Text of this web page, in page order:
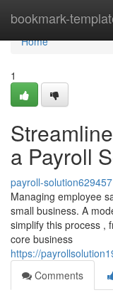
bookmark-
Home
Home
1
a Payroll
payroll-solution629457
Managing employee
small business. A
simplify this process ,
core business
https://
Comments